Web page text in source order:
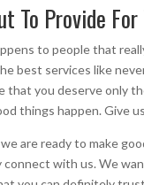
To Provide
to people that
best services like
that you deserve only
things happen. Give
are ready to make
with us. We